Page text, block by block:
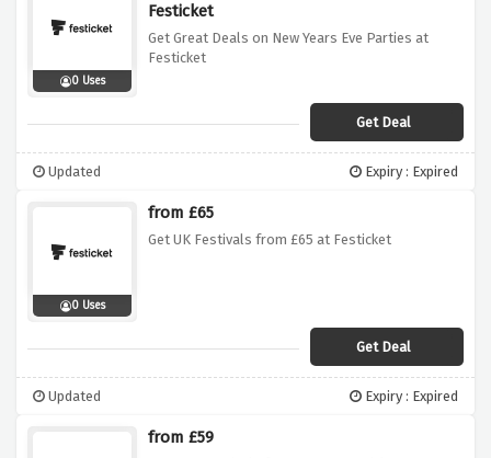
0 Uses
Festicket
Get Great Deals on New Years Eve Parties at
Festicket
Get Deal
Updated Expiry : Expired
0 Uses
from £65
Get UK Festivals from £65 at Festicket
Get Deal
Updated Expiry : Expired
from £59